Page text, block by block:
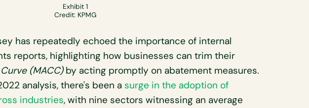
Exhibit 1
Credit: KPMG
has repeatedly echoed the importance of internal
reports, highlighting how businesses can trim their
(MACC)by acting promptly on abatement measures.
analysis, there's been a surge in the adoption of
industries, with nine sectors witnessing an average